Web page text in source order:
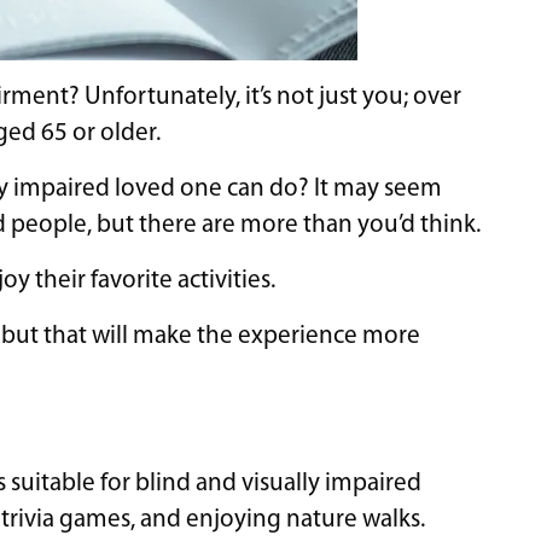
Unfortunately, it’s not just you; over
65 or older.
loved one can do? It may seem
but there are more than you’d think.
their favorite activities.
that will make the experience more
for blind and visually impaired
games, and enjoying nature walks.